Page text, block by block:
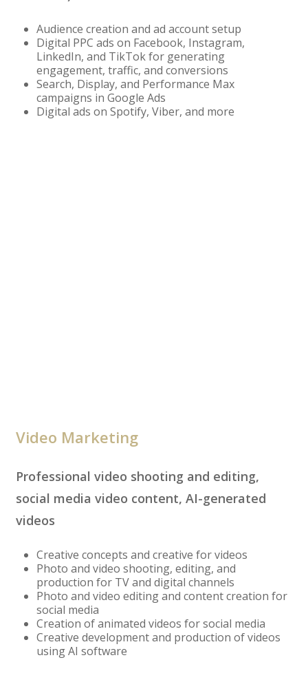
Audience creation and ad account setup
Digital PPC ads on Facebook, Instagram,
LinkedIn, and TikTok for generating
engagement, traffic, and conversions
Search, Display, and Performance Max
campaigns in Google Ads
Digital ads on Spotify, Viber, and more
Video Marketing
Professional video shooting and editing,
social media video content, AI-generated
videos
Creative concepts and creative for videos
Photo and video shooting, editing, and
production for TV and digital channels
Photo and video editing and content creation for
social media
Creation of animated videos for social media
Creative development and production of videos
using AI software